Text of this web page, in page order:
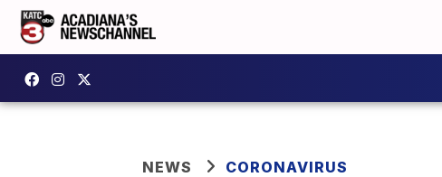
NEWS CORONAVIRUS